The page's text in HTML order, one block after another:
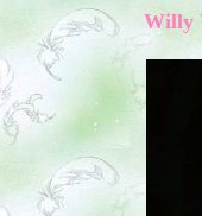
Willy